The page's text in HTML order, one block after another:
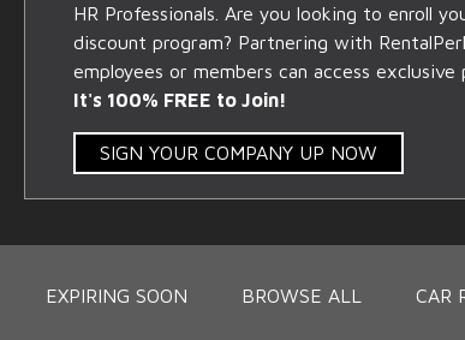
HR Professionals. Are you looking to enroll
discount program? Partnering with
employees or members can access
It's 100% FREE to Join!
SIGN YOUR COMPANY UP NOW
EXPIRING SOON BROWSE ALL CAR